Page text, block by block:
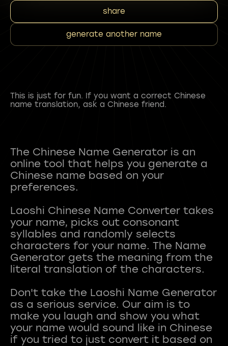
share
generate another name
This is just for fun. If you want a correct Chinese
name translation, ask a Chinese friend.
The Chinese Name Generator is an
online tool that helps you generate a
Chinese name based on your
preferences.
Laoshi Chinese Name Converter takes
your name, picks out consonant
syllables and randomly selects
characters for your name. The Name
Generator gets the meaning from the
literal translation of the characters.
Don't take the Laoshi Name Generator
as a serious service. Our aim is to
make you laugh and show you what
your name would sound like in Chinese
if you tried to just convert it based on